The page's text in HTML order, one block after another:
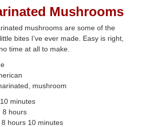
Mushrooms
mushrooms are some of the
bites I’ve ever made. Easy is right,
time at all to make.
mushroom
10minutes
minutes
8hours
hours
8hours
hours 10minutes
minutes